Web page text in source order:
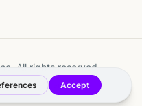
All rights reserved.
Preferences